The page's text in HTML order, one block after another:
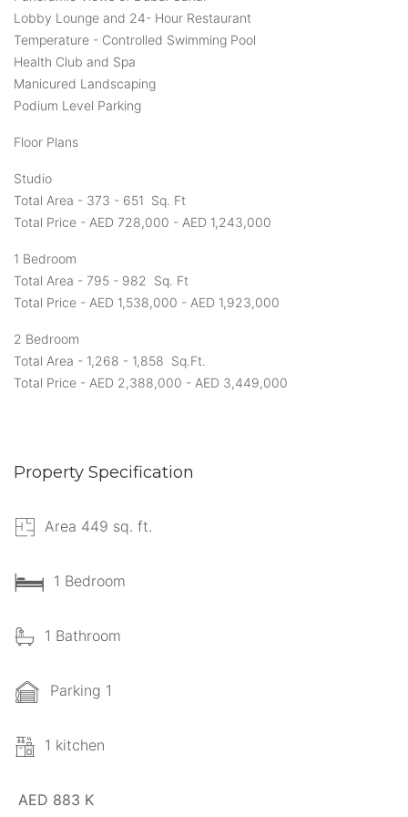
Lobby Lounge and 24- Hour Restaurant
Temperature - Controlled Swimming Pool
Health Club and Spa
Manicured Landscaping
Podium Level Parking
Floor Plans
Studio
Total Area - 373 - 651 Sq. Ft
Total Price - AED 728,000 - AED 1,243,000
1 Bedroom
Total Area - 795 - 982 Sq. Ft
Total Price - AED 1,538,000 - AED 1,923,000
2 Bedroom
Total Area - 1,268 - 1,858 Sq.Ft.
Total Price - AED 2,388,000 - AED 3,449,000
Property Specification
Area 449 sq. ft.
1 Bedroom
1 Bathroom
Parking 1
1 kitchen
AED 883 K